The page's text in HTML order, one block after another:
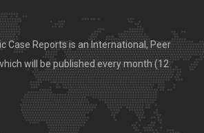
Case Reports is an International, Peer
will be published every month (12